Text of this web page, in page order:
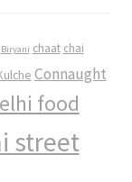
Biryani chaat chai
Connaught
food
street